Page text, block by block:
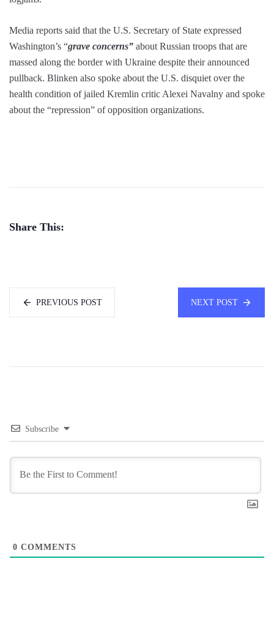
Media reports said that the U.S. Secretary of State expressed
Washington’s “grave concerns” about Russian troops that are
massed along the border with Ukraine despite their announced
pullback. Blinken also spoke about the U.S. disquiet over the
health condition of jailed Kremlin critic Alexei Navalny and spoke
about the “repression” of opposition organizations.
Share This:
PREVIOUS POST NEXT POST
Subscribe
0 COMMENTS